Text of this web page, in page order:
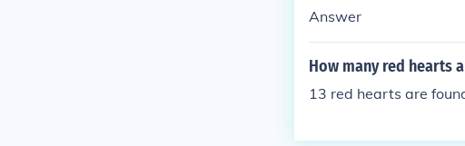
Answer
How many red hearts
13 red hearts are